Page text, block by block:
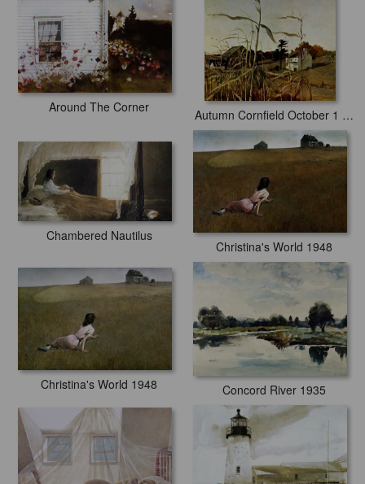
Around The Corner Autumn Cornfield October 1 1950
Chambered Nautilus
Christina's World 1948
Christina's World 1948 Concord River 1935